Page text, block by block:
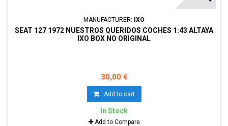
MANUFACTURER: IXO
SEAT 127 1972 NUESTROS QUERIDOS COCHES 1:43 ALTAYA
IXO BOX NO ORIGINAL
30,00 €
Add to cart
In Stock
Add to Compare